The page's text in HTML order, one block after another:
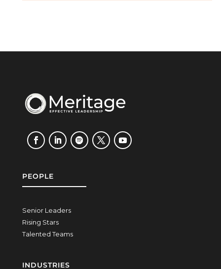
PEOPLE
Senior Leaders
Rising Stars
Talented Teams
INDUSTRIES